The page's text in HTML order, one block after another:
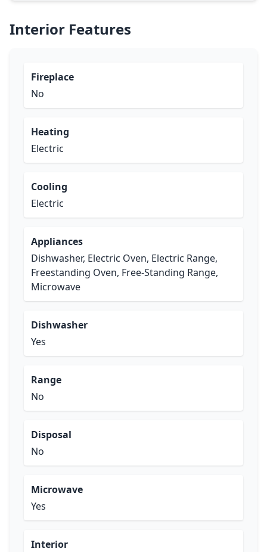
Interior Features
Fireplace
No
Heating
Electric
Cooling
Electric
Appliances
Dishwasher, Electric Oven, Electric Range,
Freestanding Oven, Free-Standing Range,
Microwave
Dishwasher
Yes
Range
No
Disposal
No
Microwave
Yes
Interior